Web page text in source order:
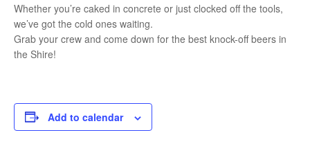
Whether you’re caked in concrete or just clocked off the tools,
we’ve got the cold ones waiting.
Grab your crew and come down for the best knock-off beers in
the Shire!
Add to calendar